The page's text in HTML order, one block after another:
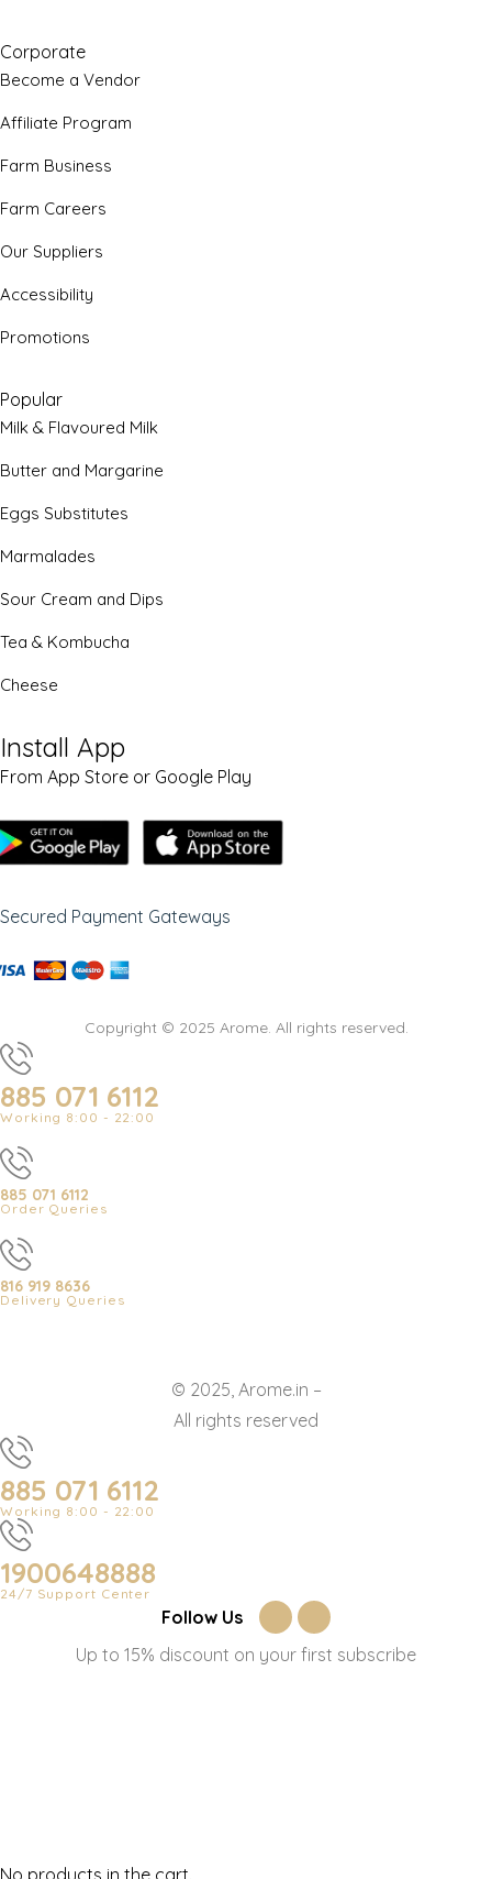
Corporate
Become a Vendor
Affiliate Program
Farm Business
Farm Careers
Our Suppliers
Accessibility
Promotions
Popular
Milk & Flavoured Milk
Butter and Margarine
Eggs Substitutes
Marmalades
Sour Cream and Dips
Tea & Kombucha
Cheese
Install App
From App Store or Google Play
Secured Payment Gateways
Copyright © 2025 Arome. All rights reserved.
885 071 6112
Working 8:00 - 22:00
885 071 6112
Order Queries
816 919 8636
Delivery Queries
© 2025, Arome.in –
All rights reserved
885 071 6112
Working 8:00 - 22:00
1900648888
24/7 Support Center
Follow Us
Up to 15% discount on your first subscribe